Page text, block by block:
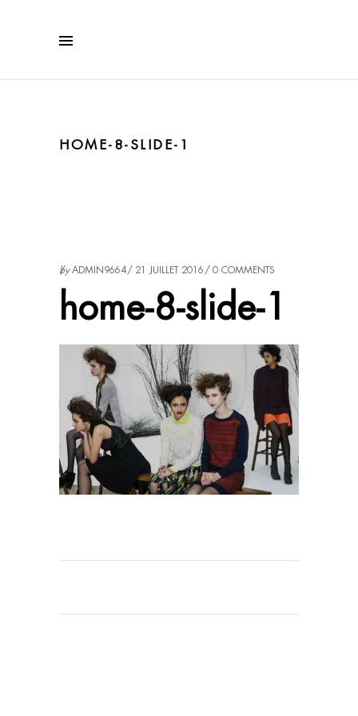
HOME-8-SLIDE-1
byADMIN9664 21 JUILLET 2016 0 COMMENTS
home-8-slide-1